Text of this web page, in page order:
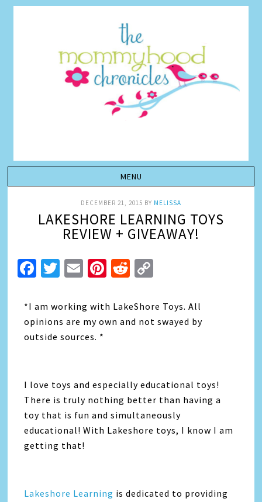
DECEMBER 21, 2015 BY MELISSA
LAKESHORE LEARNING TOYS
REVIEW + GIVEAWAY!
Facebook
Twitter
EmailPinterest
Reddit
*I am working with LakeShore Toys. All
opinions are my own and not swayed by
outside sources. *
I love toys and especially educational toys!
There is truly nothing better than having a
toy that is fun and simultaneously
educational! With Lakeshore toys, I know I am
getting that!
Lakeshore Learning is dedicated to providing